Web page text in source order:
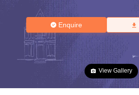
Enquire
View Gallery